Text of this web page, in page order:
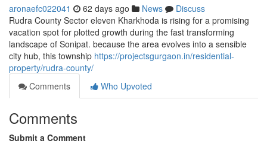
aronaefc022041 62 days ago News
Discuss
Rudra County Sector eleven Kharkhoda is rising for a promising
vacation spot for plotted growth during the fast transforming
landscape of Sonipat. because the area evolves into a sensible
city hub, this township https://projectsgurgaon.in/residential-
property/rudra-county/
Comments
Who Upvoted
Comments
Submit a Comment